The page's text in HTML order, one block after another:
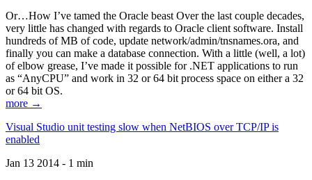
Or…How I’ve tamed the Oracle beast Over the last couple decades,
very little has changed with regards to Oracle client software. Install
hundreds of MB of code, update network/admin/tnsnames.ora, and
finally you can make a database connection. With a little (well, a lot)
of elbow grease, I’ve made it possible for .NET applications to run
as “AnyCPU” and work in 32 or 64 bit process space on either a 32
or 64 bit OS.
more →
Visual Studio unit testing slow when NetBIOS over TCP/IP is
enabled
Jan 13 2014 - 1 min